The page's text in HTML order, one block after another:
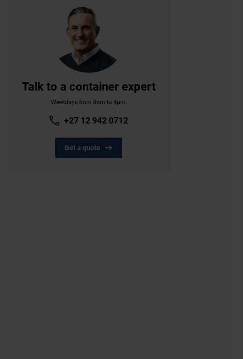
Talk to a container expert
Weekdays from 8am to 4pm.
+27 12 942 0712
Get a quote